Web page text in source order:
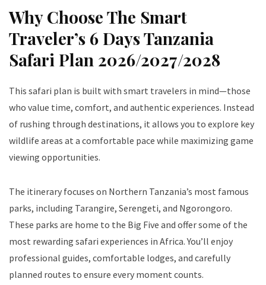
Why Choose The Smart
Traveler’s 6 Days Tanzania
Safari Plan 2026/2027/2028
This safari plan is built with smart travelers in mind—those
who value time, comfort, and authentic experiences. Instead
of rushing through destinations, it allows you to explore key
wildlife areas at a comfortable pace while maximizing game
viewing opportunities.
The itinerary focuses on Northern Tanzania’s most famous
parks, including Tarangire, Serengeti, and Ngorongoro.
These parks are home to the Big Five and offer some of the
most rewarding safari experiences in Africa. You’ll enjoy
professional guides, comfortable lodges, and carefully
planned routes to ensure every moment counts.